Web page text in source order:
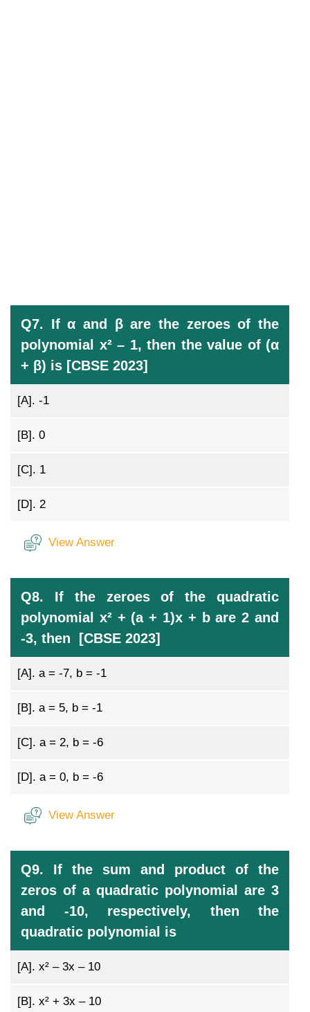
Q7. If α and β are the zeroes of the
polynomial x² – 1, then the value of (α
+ β) is [CBSE 2023]
[A]. -1
[B]. 0
[C]. 1
[D]. 2
View Answer
Q8. If the zeroes of the quadratic
polynomial x² + (a + 1)x + b are 2 and
-3, then [CBSE 2023]
[A]. a = -7, b = -1
[B]. a = 5, b = -1
[C]. a = 2, b = -6
[D]. a = 0, b = -6
View Answer
Q9. If the sum and product of the
zeros of a quadratic polynomial are 3
and -10, respectively, then the
quadratic polynomial is
[A]. x² – 3x – 10
[B]. x² + 3x – 10